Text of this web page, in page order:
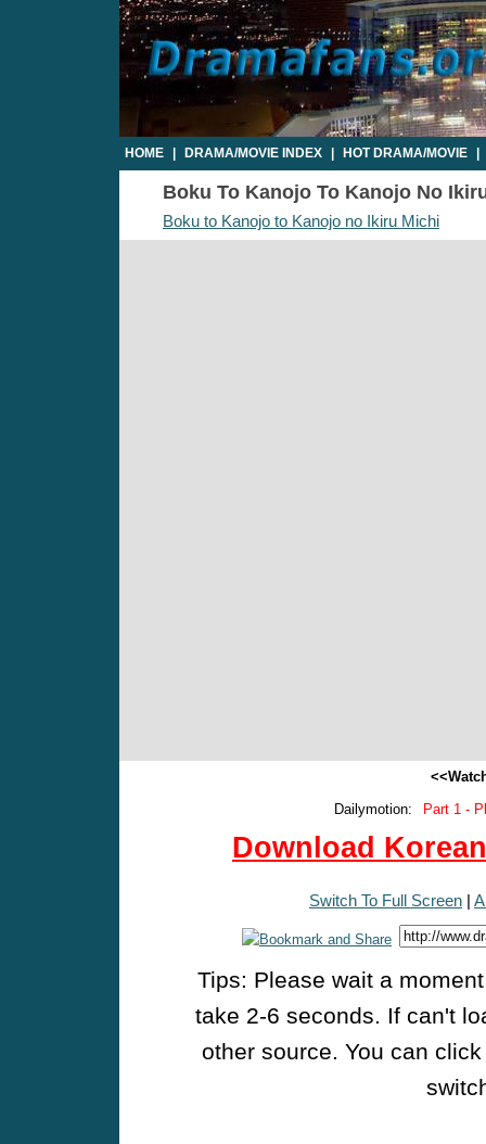
HOME DRAMA/MOVIE INDEX HOT DRAMA/MOVIE
Boku To Kanojo To Kanojo No
Boku to Kanojo to Kanojo no Ikiru Michi
Dailymotion:
Part 1 -
Download
Switch To Full Screen |
Tips: Please wait a
take 2-6 seconds. If can't
other source. You can